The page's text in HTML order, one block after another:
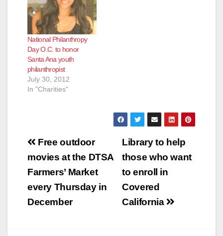
National Philanthropy
Day O.C. to honor
Santa Ana youth
philanthropist
July 30, 2012
In "Charities"
Post
navigation
Library to help
those who want
to enroll in
Covered
California
Free outdoor
movies at the DTSA
Farmers’ Market
every Thursday in
December